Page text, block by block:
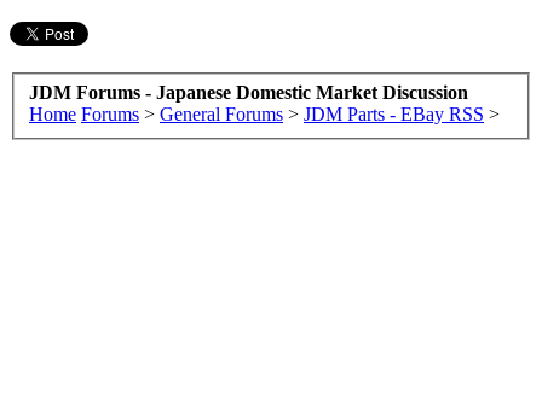
JDM Forums - Japanese Domestic Market Discussion
Home Forums > General Forums > JDM Parts - EBay RSS >